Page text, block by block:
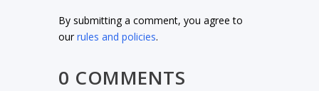
By submitting a comment, you agree to
ourrules and policies.
0 COMMENTS